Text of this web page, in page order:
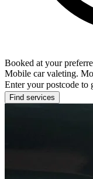
Booked at your
Mobile car valeting.
Enter your postcode to
Find services